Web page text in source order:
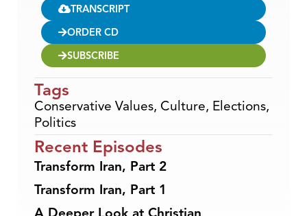
TRANSCRIPT
ORDER CD
SUBSCRIBE
Tags
Conservative Values, Culture, Elections,
Politics
Recent Episodes
Transform Iran, Part 2
Transform Iran, Part 1